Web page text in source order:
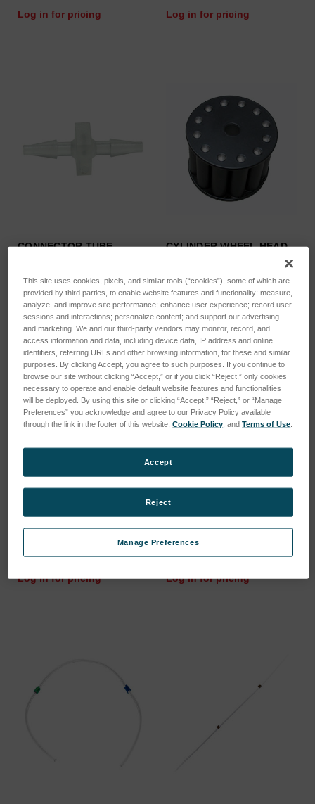
Log in for pricing
Log in for pricing
CONNECTOR TUBE
SKU: 44702035E
Log in for pricing
CYLINDER WHEEL HEAD
SKU: 46103384
Log in for pricing
CYLINDER WHEEL HEAD/
SKU: 46103611
Log in for pricing
TUBE TYGON ID=0.89MM
// MAT…
SKU: 47101003
Log in for pricing
This site uses cookies, pixels, and similar tools (“cookies”), some of which are
provided by third parties, to enable website features and functionality; measure,
analyze, and improve site performance; enhance user experience; record user
sessions and interactions; personalize content; and support our advertising
and marketing. We and our third-party vendors may monitor, record, and
access information and data, including device data, IP address and online
identifiers, referring URLs and other browsing information, for these and similar
purposes. By clicking Accept, you agree to such purposes. If you continue to
browse our site without clicking “Accept,” or if you click “Reject,” only cookies
necessary to operate and enable default website features and functionalities
will be deployed. By using this site or clicking “Accept,” “Reject,” or “Manage
Preferences” you acknowledge and agree to our Privacy Policy available
through the link in the footer of this website,Cookie Policy , andTerms of Use
Manage Preferences
Reject
Accept